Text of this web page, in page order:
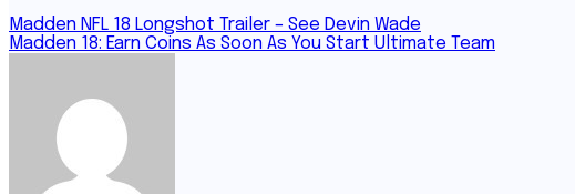
Post
navigation
Madden NFL 18 Longshot Trailer – See Devin Wade
Madden 18: Earn Coins As Soon As You Start Ultimate Team